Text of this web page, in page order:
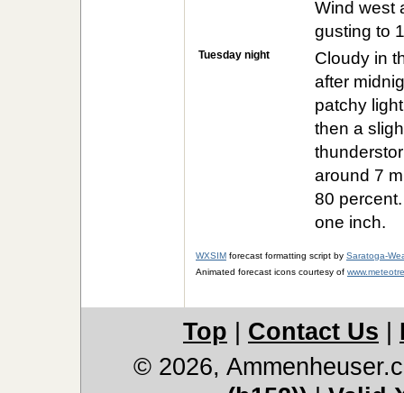
Wind west
gusting to
Tuesday night
Cloudy in
after
patchy
then a
around 7
80
one inch.
WXSIM forecast formatting script by Saratoga-
Animated forecast icons courtesy of
Top Contact Us
© 2026,